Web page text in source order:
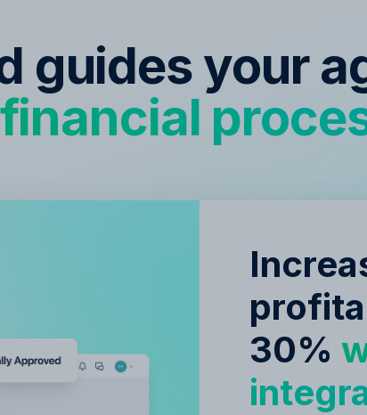
guides your
financial
30%